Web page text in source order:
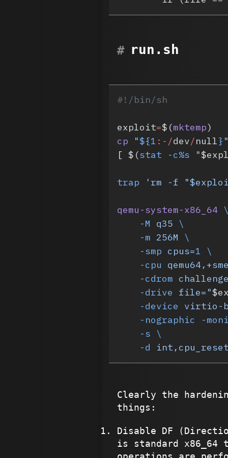
run.sh
#!/bin/sh
exploit=$(mktemp)
cp "${1 :-/dev/null}
[ $(stat -c%s "
trap 'rm -f
qemu-system-x86_64
    -M
q35 \
    -m
256M \
    -smp
cpus=1 \
    -cpu
    -cdrom
    -drive
file="
    -device
virtio-
    -nographic
-
    -s
\
    -d
Clearly the
things:
Disable DF
is standard x86_64